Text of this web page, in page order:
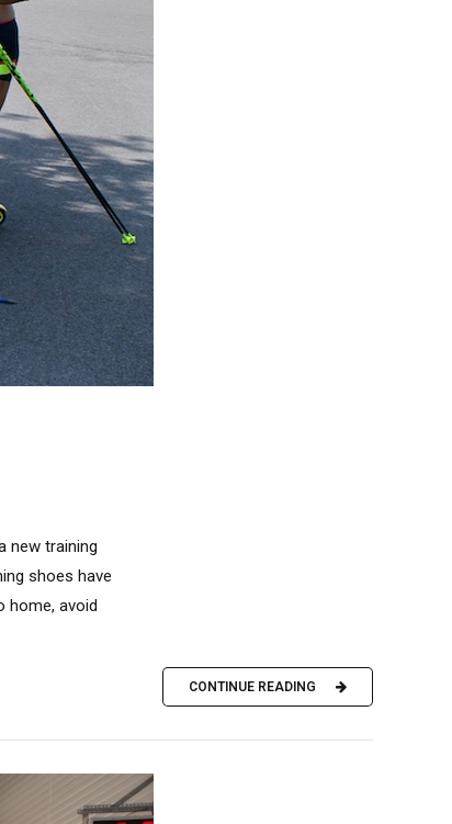
new training
shoes have
home, avoid
CONTINUE READING